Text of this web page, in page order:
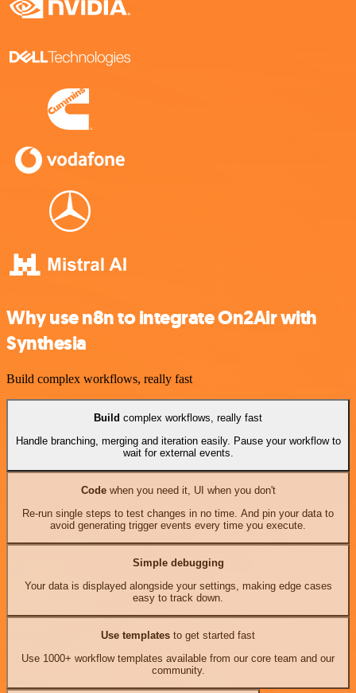
Why use n8n to integrate On2Air with
Synthesia
Build complex workflows, really fast
Build complex workflows, really fast
Handle branching, merging and iteration easily. Pause your workflow to
wait for external events.
Codewhen you need it, UI when you don't
Re-run single steps to test changes in no time. And pin your data to
avoid generating trigger events every time you execute.
Simple debugging
Your data is displayed alongside your settings, making edge cases
easy to track down.
Use templates to get started fast
Use 1000+ workflow templates available from our core team and our
community.